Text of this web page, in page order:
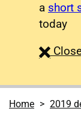
a short
today
Home 2019